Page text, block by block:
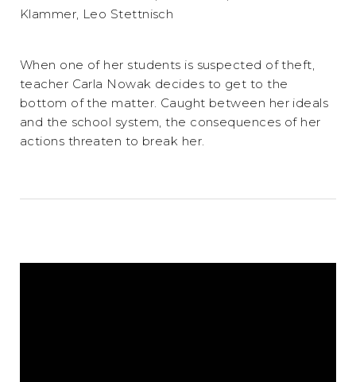
Klammer, Leo Stettnisch
When one of her students is suspected of theft,
teacher Carla Nowak decides to get to the
bottom of the matter. Caught between her ideals
and the school system, the consequences of her
actions threaten to break her.